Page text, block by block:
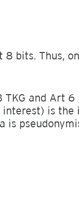
bits. Thus,
and Art
is
is